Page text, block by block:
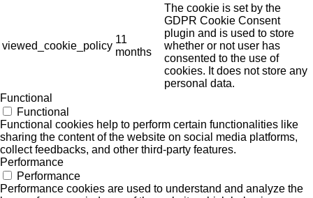
viewed_cookie_policy
11
months
The cookie is set by the
GDPR Cookie Consent
plugin and is used to store
whether or not user has
consented to the use of
cookies. It does not store any
personal data.
Functional
Functional
Functional cookies help to perform certain functionalities like
sharing the content of the website on social media platforms,
collect feedbacks, and other third-party features.
Performance
Performance
Performance cookies are used to understand and analyze the